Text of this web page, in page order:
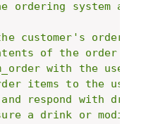
ordering system
customer's order
of the order
with the
items to the
respond with
a drink or